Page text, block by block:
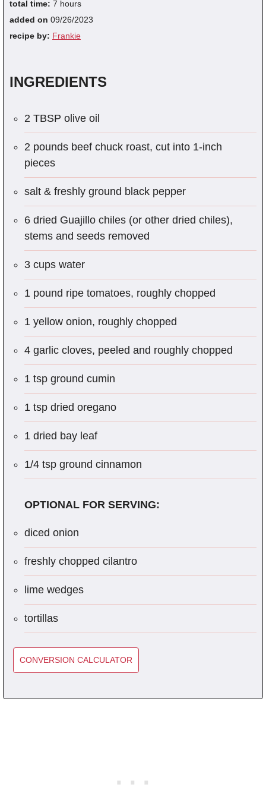
total time: 7 hours
added on 09/26/2023
recipe by: Frankie
INGREDIENTS
2 TBSP olive oil
2 pounds beef chuck roast, cut into 1-inch
pieces
salt & freshly ground black pepper
6 dried Guajillo chiles (or other dried chiles),
stems and seeds removed
3 cups water
1 pound ripe tomatoes, roughly chopped
1 yellow onion, roughly chopped
4 garlic cloves, peeled and roughly chopped
1 tsp ground cumin
1 tsp dried oregano
1 dried bay leaf
1/4 tsp ground cinnamon
OPTIONAL FOR SERVING:
diced onion
freshly chopped cilantro
lime wedges
tortillas
CONVERSION CALCULATOR